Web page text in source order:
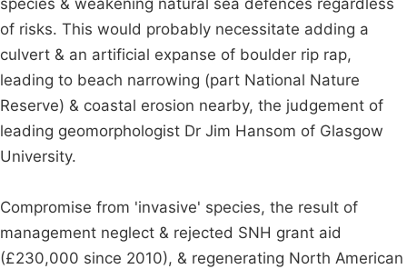
species & weakening natural sea defences regardless
of risks. This would probably necessitate adding a
culvert & an artificial expanse of boulder rip rap,
leading to beach narrowing (part National Nature
Reserve) & coastal erosion nearby, the judgement of
leading geomorphologist Dr Jim Hansom of Glasgow
University.
Compromise from 'invasive' species, the result of
management neglect & rejected SNH grant aid
(£230,000 since 2010), & regenerating North American